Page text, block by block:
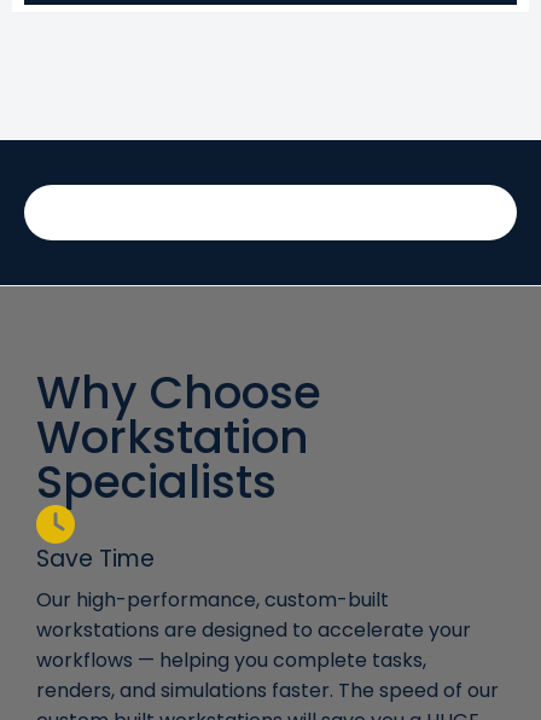
Why Choose
Workstation
Specialists
Save Time
Our high-performance, custom-built
workstations are designed to accelerate your
workflows — helping you complete tasks,
renders, and simulations faster. The speed of our